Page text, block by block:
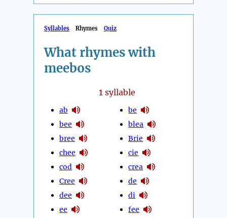
Syllables Rhymes Quiz
What rhymes with
meebos
1syllable
ab
bee
bree
chee
cod
Cree
dee
ee
be
blea
Brie
cie
crea
de
di
fee